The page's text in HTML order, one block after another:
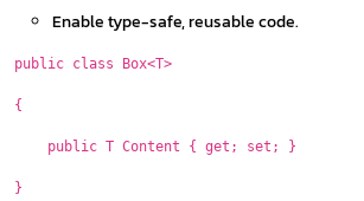
Enable type-safe, reusable code.
public class Box<T>
{
public T Content { get; set; }
}